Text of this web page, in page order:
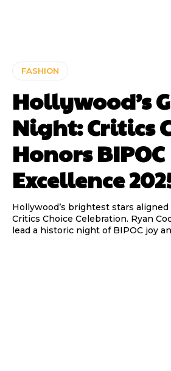
FASHION
Hollywood’s
Night: Critics
Honors BIPOC
Excellence
Hollywood’s brightest stars
Critics Choice Celebration. Ryan
lead a historic night of BIPOC joy